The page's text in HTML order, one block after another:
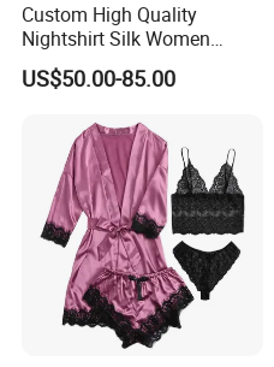
Custom High Quality
Nightshirt Silk Women
Pyjamas Set
US$50.00-85.00